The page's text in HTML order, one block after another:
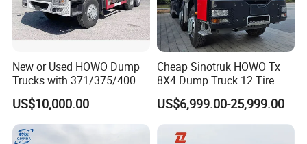
New or Used HOWO Dump
Trucks with 371/375/400
Horsepower, 6X4
Configuration - Euro 2/3,
Produced by China Heavy
Industry - 6/10 Wheels
US$10,000.00
Cheap Sinotruk HOWO Tx
8X4 Dump Truck 12 Tire
Wheels 400HP Tipper Truck
Heavy Duty Mining Trucks
US$6,999.00-25,999.00